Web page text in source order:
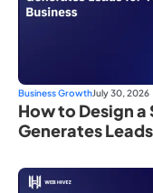
Business GrowthJuly 30, 2026
How to Design
Generates